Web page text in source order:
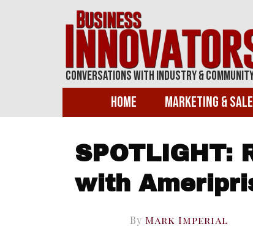
Conversations With Industry &
Home Marketing &
SPOTLIGHT:
with
By Mark Imperial